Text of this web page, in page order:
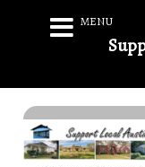
to
primary
content
Real Estate
MENU